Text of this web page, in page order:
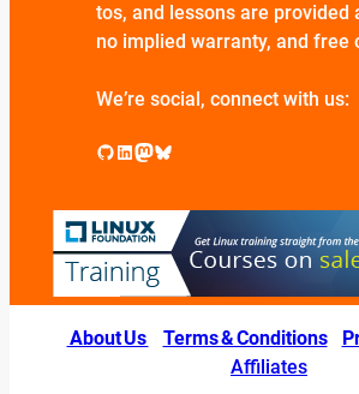
tos, and lessons are provided
no implied warranty, and free
We’re social, connect with us:
GitHub LinkedIn Mastodon Bluesky
About Us Terms & Conditions|
Affiliates